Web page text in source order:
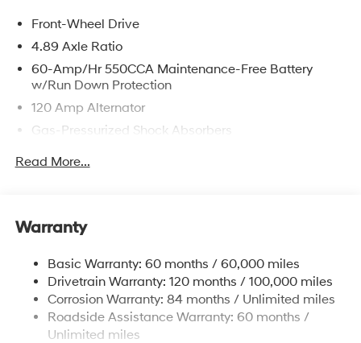
Front-Wheel Drive
4.89 Axle Ratio
60-Amp/Hr 550CCA Maintenance-Free Battery
w/Run Down Protection
120 Amp Alternator
Gas-Pressurized Shock Absorbers
Front Anti-Roll Bar
Single Stainless Steel Exhaust
Torsion Beam Rear Suspension w/Coil Springs
4-Wheel Disc Brakes w/4-Wheel ABS, Front Vented
Discs, Brake Assist and Hill Hold Control
Read More...
Warranty
Basic Warranty: 60 months / 60,000 miles
Drivetrain Warranty: 120 months / 100,000 miles
Corrosion Warranty: 84 months / Unlimited miles
Roadside Assistance Warranty: 60 months /
Unlimited miles